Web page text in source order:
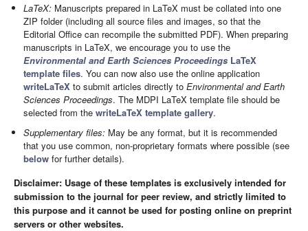
LaTeX: Manuscripts prepared in LaTeX must be collated into one
ZIP folder (including all source files and images, so that the
Editorial Office can recompile the submitted PDF). When preparing
manuscripts in LaTeX, we encourage you to use the
Environmental and Earth Sciences Proceedings LaTeX
template files. You can now also use the online application
writeLaTeX to submit articles directly toEnvironmental and Earth
Sciences Proceedings. The MDPI LaTeX template file should be
selected from thewriteLaTeX template gallery.
Supplementary files: May be any format, but it is recommended
that you use common, non-proprietary formats where possible (see
below for further details).
Disclaimer: Usage of these templates is exclusively intended for
submission to the journal for peer review, and strictly limited to
this purpose and it cannot be used for posting online on preprint
servers or other websites.